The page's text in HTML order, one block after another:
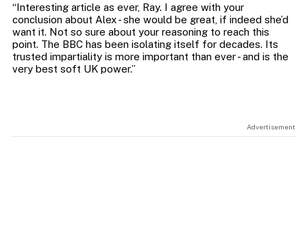
“Interesting article as ever, Ray. I agree with your
conclusion about Alex - she would be great, if indeed she’d
want it. Not so sure about your reasoning to reach this
point. The BBC has been isolating itself for decades. Its
trusted impartiality is more important than ever - and is the
Advertisement